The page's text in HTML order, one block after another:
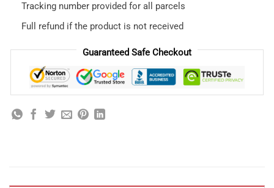
Tracking number provided for all parcels
Full refund if the product is not received
Guaranteed Safe Checkout